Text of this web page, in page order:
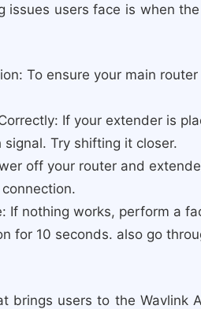
issues users face is when
To ensure your main
If your extender is
Try shifting it closer.
off your router and
If nothing works, perform a
for 10 seconds. also go
brings users to the Wavlink